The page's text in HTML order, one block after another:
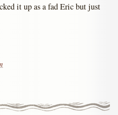
it up as a fad Eric but just